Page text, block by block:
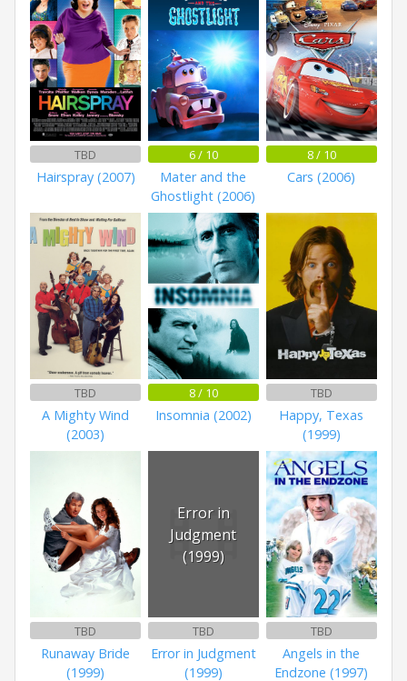
TBD
Hairspray (2007)
6 / 10
Mater and the
Ghostlight (2006)
8 / 10
Cars (2006)
TBD
A Mighty Wind
(2003)
8 / 10
Insomnia (2002)
TBD
Happy, Texas
(1999)
TBD
Runaway Bride
(1999)
Error in
Judgment
(1999)
TBD
Error in Judgment
(1999)
TBD
Angels in the
Endzone (1997)